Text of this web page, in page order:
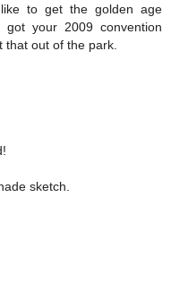
to get the golden age
got your 2009 convention
out of the park.
sketch.